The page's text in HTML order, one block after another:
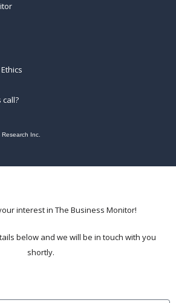
Inc.
interest in The Business Monitor!
below and we will be in touch with you
shortly.